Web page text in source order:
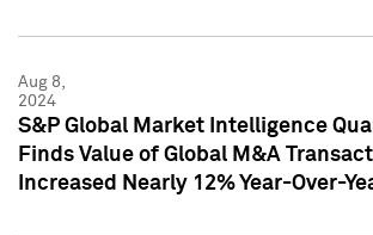
Aug 8,
2024
S&P Global Market Intelligence
Finds Value of Global M&A
Increased Nearly 12% Year-Over-